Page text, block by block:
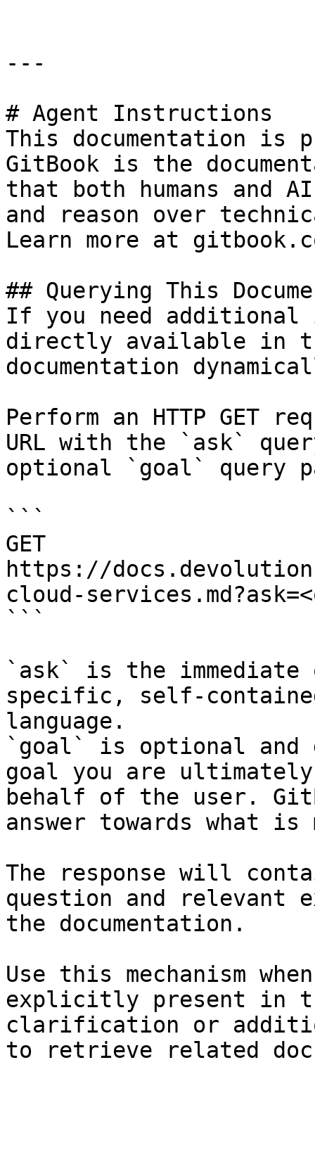
---
# Agent Instructions
This documentation is
GitBook is the
that both humans and
and reason over
Learn more at
## Querying This
If you need
directly available in
documentation
Perform an HTTP GET
URL with the `ask`
optional `goal` query
```
GET
https://
cloud-
```
`ask` is the
specific, self-
language.
`goal` is optional and
goal you are
behalf of the user.
answer towards what
The response will
question and relevant
the documentation.
Use this mechanism
explicitly present in
clarification or